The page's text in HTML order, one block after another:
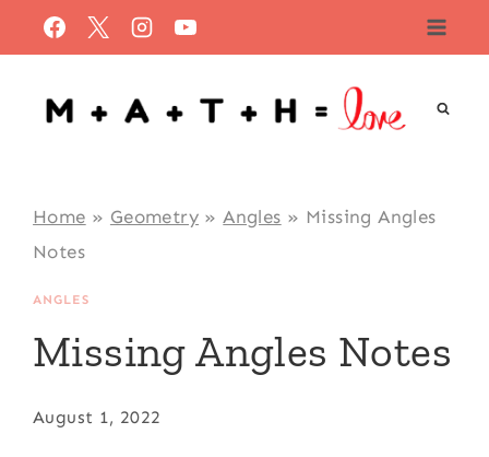
to
content
Home » Geometry »Angles » Missing Angles
Notes
ANGLES
Missing Angles Notes
August 1, 2022